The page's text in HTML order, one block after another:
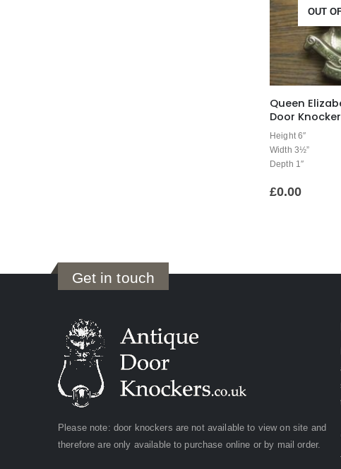
OUT
Queen
Door
Height 6″
Width 3½”
Depth 1″
£0.00
Get in touch
Please note: door knockers are not available to view on site and
therefore are only available to purchase online or by mail order.